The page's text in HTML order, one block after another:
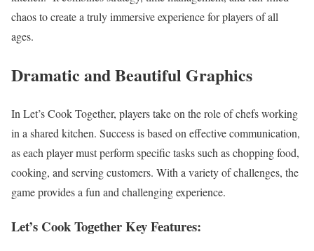
chaos to create a truly immersive experience for players of all
ages.
Dramatic and Beautiful Graphics
In Let’s Cook Together, players take on the role of chefs working
in a shared kitchen. Success is based on effective communication,
as each player must perform specific tasks such as chopping food,
cooking, and serving customers. With a variety of challenges, the
game provides a fun and challenging experience.
Let’s Cook Together Key Features: